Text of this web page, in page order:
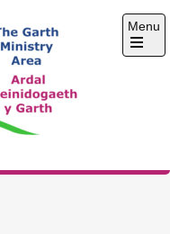
Menu
Open